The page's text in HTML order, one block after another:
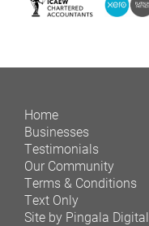
Home
Businesses
Testimonials
Our Community
Terms & Conditions
Text Only
Site by Pingala Digital